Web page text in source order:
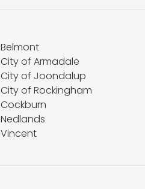
Belmont
City of Armadale
City of Joondalup
City of Rockingham
Cockburn
Nedlands
Vincent